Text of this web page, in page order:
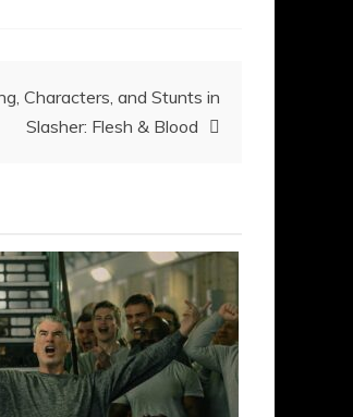
Characters, and Stunts in
Slasher: Flesh & Blood